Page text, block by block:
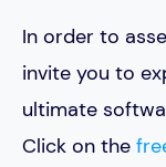
In order to
invite you to
ultimate
Click on the